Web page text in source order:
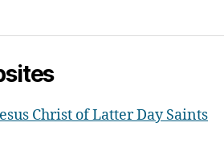
Christ of Latter Day Saints